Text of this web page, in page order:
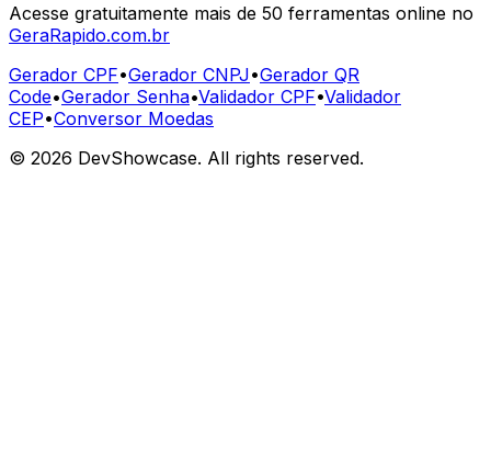
Acesse gratuitamente mais de 50 ferramentas online no
GeraRapido.com.br
Gerador CPF•Gerador CNPJ•Gerador QR
Code•Gerador Senha•Validador CPF•Validador
CEP•Conversor Moedas
© 2026 DevShowcase. All rights reserved.